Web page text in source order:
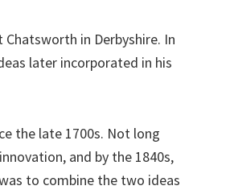
in Derbyshire. In
later incorporated in his
the late 1700s. Not long
and by the 1840s,
to combine the two ideas